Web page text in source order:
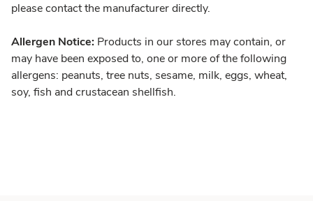
please contact the manufacturer directly.
Allergen Notice: Products in our stores may contain, or
may have been exposed to, one or more of the following
allergens: peanuts, tree nuts, sesame, milk, eggs, wheat,
soy, fish and crustacean shellfish.